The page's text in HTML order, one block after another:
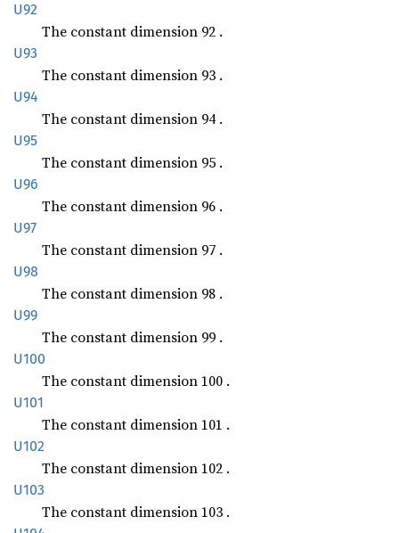
U92
The constant dimension 92 .
U93
The constant dimension 93 .
U94
The constant dimension 94 .
U95
The constant dimension 95 .
U96
The constant dimension 96 .
U97
The constant dimension 97 .
U98
The constant dimension 98 .
U99
The constant dimension 99 .
U100
The constant dimension 100 .
U101
The constant dimension 101 .
U102
The constant dimension 102 .
U103
The constant dimension 103 .